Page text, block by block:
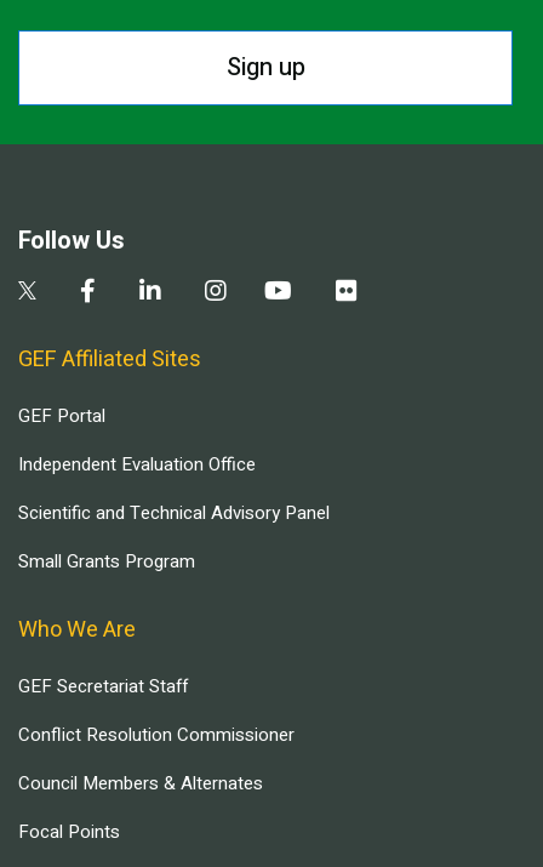
Sign up
Follow Us
GEF Affiliated Sites
GEF Portal
Independent Evaluation Office
Scientific and Technical Advisory Panel
Small Grants Program
Who We Are
GEF Secretariat Staff
Conflict Resolution Commissioner
Council Members & Alternates
Focal Points